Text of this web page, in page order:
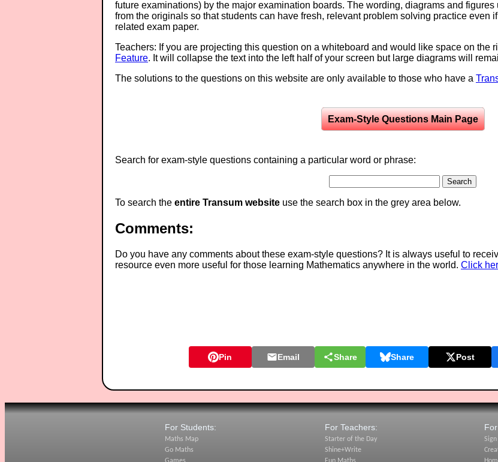
future examinations) by the major examination boards. The wording, diagrams and
from the originals so that students can have fresh, relevant problem solving practice even
related exam paper.
Teachers: If you are projecting this question on a whiteboard and would like space on the
Feature. It will collapse the text into the left half of your screen but large diagrams will
The solutions to the questions on this website are only available to those who have a
Exam-Style Questions Main Page
Search for exam-style questions containing a particular word or phrase:
To search the entire Transum website use the search box in the grey area below.
Comments:
Do you have any comments about these exam-style questions? It is always useful to
resource even more useful for those learning Mathematics anywhere in the world. Click
Pin Email Share Share Post
For Students:
Maths Map
Go Maths
For Teachers:
Starter of the Day
Shine+Write